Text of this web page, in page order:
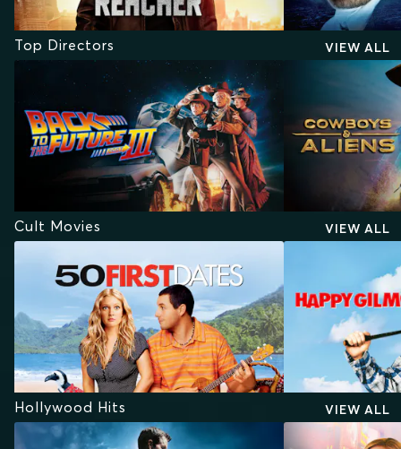
Top Directors VIEW ALL
Cult Movies VIEW ALL
Hollywood Hits VIEW ALL